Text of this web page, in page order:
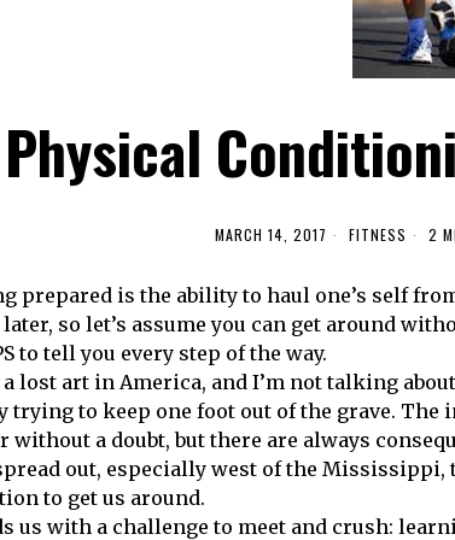
Physical
MARCH 14, 2017 FITNESS 2
prepared is the ability to haul one’s self
so let’s assume you can get around
to tell you every step of the way.
lost art in America, and I’m not talking
trying to keep one foot out of the grave.
without a doubt, but there are always
out, especially west of the Mississippi,
to get us around.
us with a challenge to meet and crush: